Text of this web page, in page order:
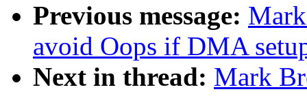
Previous message:
avoid Oops if DMA
Next in thread: Mark